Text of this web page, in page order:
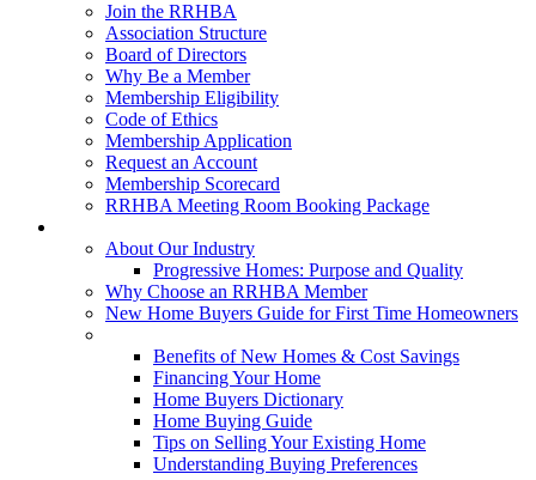
Join the RRHBA
Association Structure
Board of Directors
Why Be a Member
Membership Eligibility
Code of Ethics
Membership Application
Request an Account
Membership Scorecard
RRHBA Meeting Room Booking Package
About Our Industry
Progressive Homes: Purpose and Quality
Why Choose an RRHBA Member
New Home Buyers Guide for First Time Homeowners
Benefits of New Homes & Cost Savings
Financing Your Home
Home Buyers Dictionary
Home Buying Guide
Tips on Selling Your Existing Home
Understanding Buying Preferences